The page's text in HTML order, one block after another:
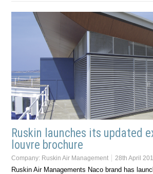
Ruskin launches its updated
louvre brochure
Company: Ruskin Air Management 28th April
Ruskin Air Managements Naco brand has